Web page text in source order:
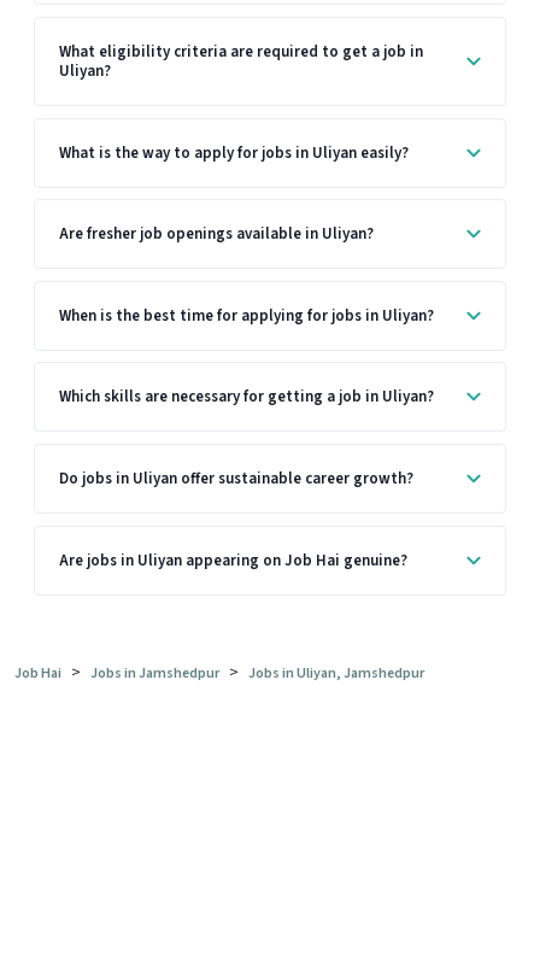
What eligibility criteria are required to get a job in
Uliyan?
What is the way to apply for jobs in Uliyan easily?
Are fresher job openings available in Uliyan?
When is the best time for applying for jobs in Uliyan?
Which skills are necessary for getting a job in Uliyan?
Do jobs in Uliyan offer sustainable career growth?
Are jobs in Uliyan appearing on Job Hai genuine?
Job Hai > Jobs in Jamshedpur > Jobs in Uliyan, Jamshedpur